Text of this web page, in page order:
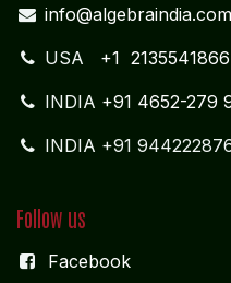
info@algebraindia.com
USA +1 2135541866
INDIA +91 4652-279
INDIA +91
Follow us
Facebook